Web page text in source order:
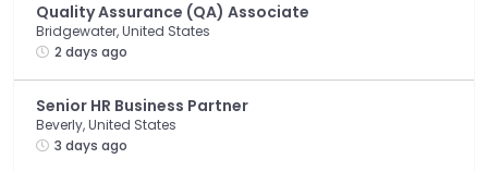
Quality Assurance (QA) Associate
Bridgewater, United States
2 days ago
Senior HR Business Partner
Beverly, United States
3 days ago